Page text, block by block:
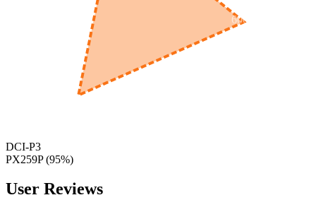
600
DCI-P3
PX259P(95%)
User Reviews